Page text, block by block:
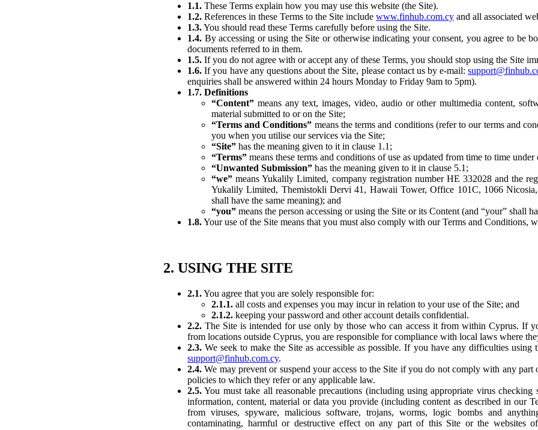
1.1. These Terms explain how you may use this website (the Site).
1.2. References in these Terms to the Site include www.finhub.com.cy and all associated
1.3.You should read these Terms carefully before using the Site.
1.4. By accessing or using the Site or otherwise indicating your consent, you agree to be
documents referred to in them.
1.5. If you do not agree with or accept any of these Terms, you should stop using the Site
1.6. If you have any questions about the Site, please contact us by e-mail:
enquiries shall be answered within 24 hours Monday to Friday 9am to 5pm).
1.7. Definitions
“Content” means any text, images, video, audio or other multimedia content,
material submitted to or on the Site;
“Terms and Conditions” means the terms and conditions (refer to our terms and
you when you utilise our services via the Site;
“Site” has the meaning given to it in clause 1.1;
“Terms” means these terms and conditions of use as updated from time to time under
“Unwanted Submission” has the meaning given to it in clause 5.1;
“we” means Yukalily Limited, company registration number HE 332028 and the
Yukalily Limited, Themistokli Dervi 41, Hawaii Tower, Office 101C, 1066 Nicosia,
shall have the same meaning); and
“you” means the person accessing or using the Site or its Content (and “your” shall
1.8.Your use of the Site means that you must also comply with our Terms and Conditions,
2. USING THE SITE
2.1.You agree that you are solely responsible for:
2.1.1. all costs and expenses you may incur in relation to your use of the Site; and
2.1.2. keeping your password and other account details confidential.
2.2. The Site is intended for use only by those who can access it from within Cyprus. If
from locations outside Cyprus, you are responsible for compliance with local laws where
2.3. We seek to make the Site as accessible as possible. If you have any difficulties using
support@finhub.com.cy.
2.4. We may prevent or suspend your access to the Site if you do not comply with any part
policies to which they refer or any applicable law.
2.5. You must take all reasonable precautions (including using appropriate virus checking
information, content, material or data you provide (including content as described in our
from viruses, spyware, malicious software, trojans, worms, logic bombs and
contaminating, harmful or destructive effect on any part of this Site or the websites